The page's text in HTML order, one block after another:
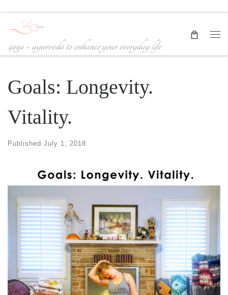
Skip to content
yoga + ayurveda to enhance your everyday life
Goals: Longevity.
Vitality.
Published July 1, 2018